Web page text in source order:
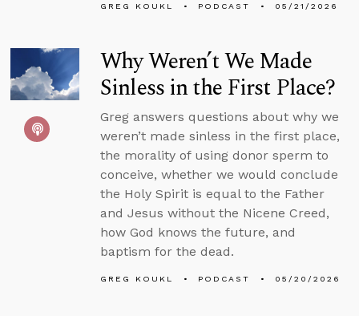
GREG KOUKL PODCAST 05/21/2026
Why Weren’t We Made
Sinless in the First Place?
Greg answers questions about why we
weren’t made sinless in the first place,
the morality of using donor sperm to
conceive, whether we would conclude
the Holy Spirit is equal to the Father
and Jesus without the Nicene Creed,
how God knows the future, and
baptism for the dead.
GREG KOUKL PODCAST 05/20/2026